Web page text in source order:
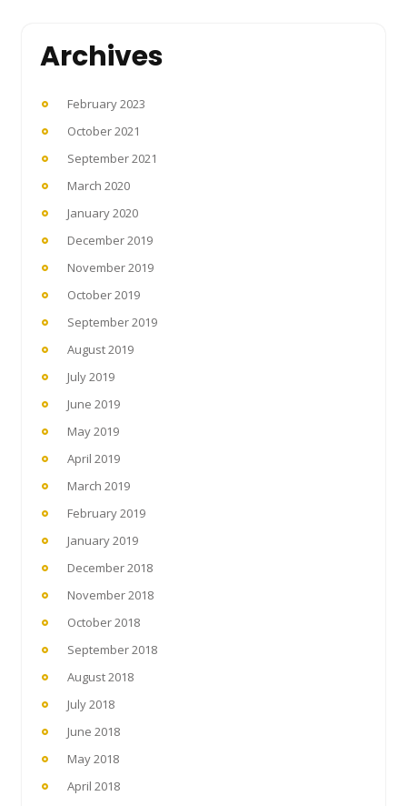
Archives
February 2023
October 2021
September 2021
March 2020
January 2020
December 2019
November 2019
October 2019
September 2019
August 2019
July 2019
June 2019
May 2019
April 2019
March 2019
February 2019
January 2019
December 2018
November 2018
October 2018
September 2018
August 2018
July 2018
June 2018
May 2018
April 2018